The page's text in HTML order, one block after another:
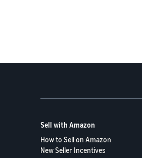
Sell with Amazon
How to Sell on Amazon
New Seller Incentives